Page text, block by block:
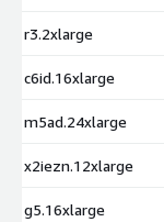
r3.2xlarge
c6id.16xlarge
m5ad.24xlarge
x2iezn.12xlarge
g5.16xlarge